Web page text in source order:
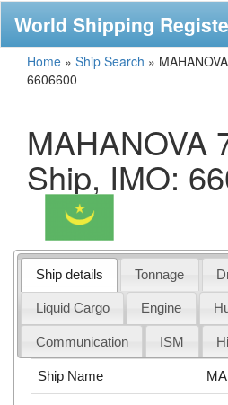
World Shipping
Home » Ship Search »
6606600
MAHANOVA
Ship, IMO:
Ship details Tonnage
Liquid Cargo Engine
Communication ISM
Ship Name